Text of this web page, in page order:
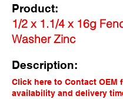
Product:
1/2 x 1.1/4 x 16g
Washer Zinc
Description:
Click here to Contact OEM
availability and delivery